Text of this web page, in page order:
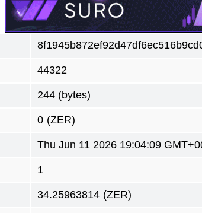
44322
244 (bytes)
0 (ZER)
Thu Jun 11 2026 19:04:09
1
34.25963814 (ZER)